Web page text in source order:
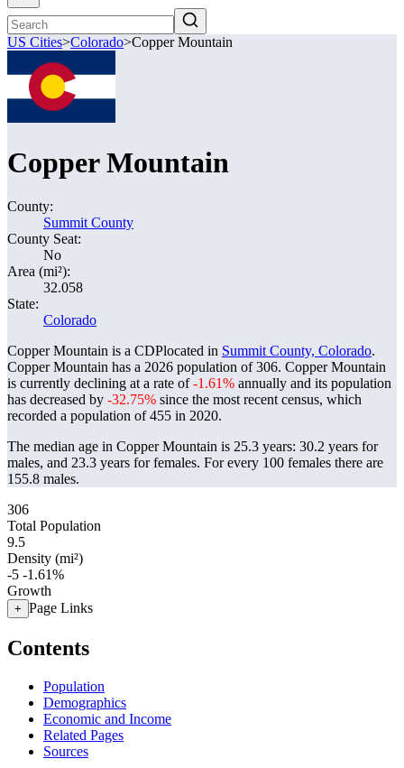
US Cities>Colorado>Copper Mountain
Copper Mountain
County:
Summit County
County Seat:
No
Area (mi²):
32.058
State:
Colorado
Copper Mountain is a CDPlocated in Summit County, Colorado.
Copper Mountain has a 2026 population of306. Copper Mountain
is currently declining at a rate of-1.61% annually and its population
has decreased by -32.75% since the most recent census, which
recorded a population of455 in 2020.
The median age in Copper Mountain is 25.3 years: 30.2 years for
males, and 23.3 years for females. For every 100 females there are
155.8 males.
306
Total Population
9.5
Density (mi²)
-5 -1.61%
Growth
+ Page Links
Contents
Population
Demographics
Economic and Income
Related Pages
Sources